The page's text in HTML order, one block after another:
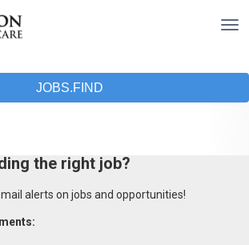
JOBS.FIND
the right job?
alerts on jobs and opportunities!